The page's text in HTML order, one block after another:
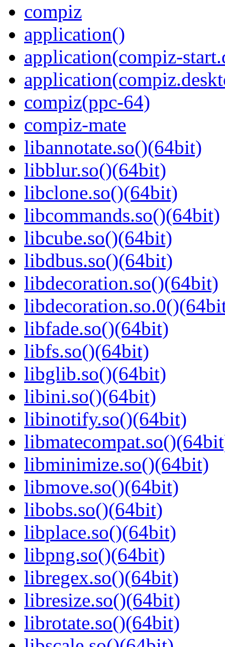
compiz
application()
application(compiz-
compiz(ppc-64)
compiz-mate
libannotate.so()(64bit)
libblur.so()(64bit)
libclone.so()(64bit)
libcommands.so()(64bit)
libcube.so()(64bit)
libdbus.so()(64bit)
libdecoration.so()(64bit)
libfade.so()(64bit)
libfs.so()(64bit)
libglib.so()(64bit)
libini.so()(64bit)
libinotify.so()(64bit)
libminimize.so()(64bit)
libmove.so()(64bit)
libobs.so()(64bit)
libplace.so()(64bit)
libpng.so()(64bit)
libregex.so()(64bit)
libresize.so()(64bit)
librotate.so()(64bit)